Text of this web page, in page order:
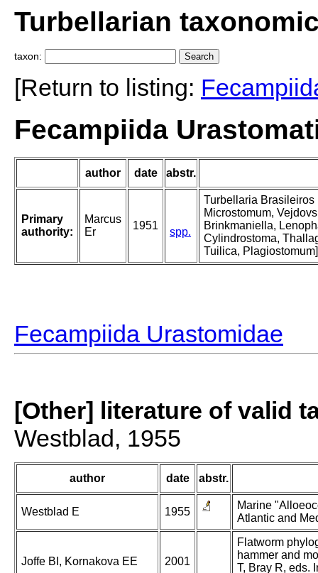
Turbellarian
taxon:
[Return to listing:
Fecampiida
author date abstr.
Primary
authority:
Marcus
Er
1951
spp.
Turbellaria Brasileiros
Microstomum,
Brinkmaniella,
Cylindrostoma,
Tuilica, Plagiostomum]
Fecampiida Urastomidae
[Other] literature of valid
Westblad, 1955
author date abstr.
Westblad E 1955
Marine
Atlantic and
Joffe BI, Kornakova EE 2001
Flatworm
hammer and
T, Bray R, eds.